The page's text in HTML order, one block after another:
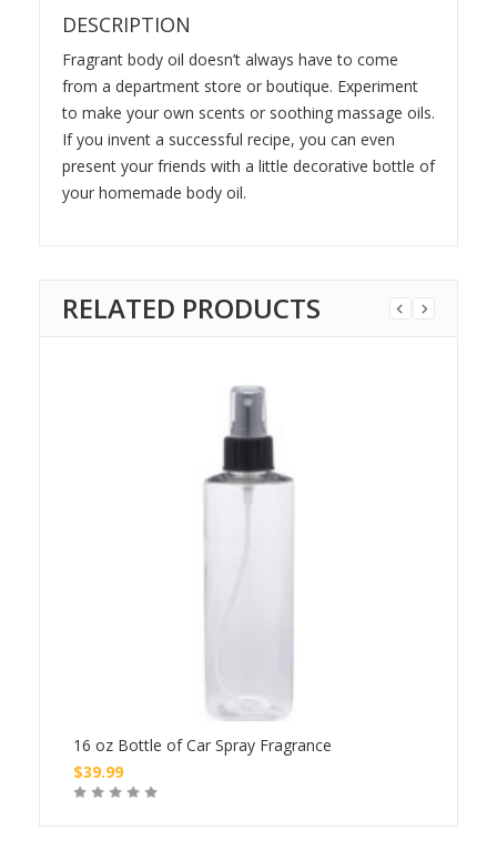
DESCRIPTION
Fragrant body oil doesn’t always have to come
from a department store or boutique. Experiment
to make your own scents or soothing massage oils.
If you invent a successful recipe, you can even
present your friends with a little decorative bottle of
your homemade body oil.
RELATED PRODUCTS
16 oz Bottle of Car Spray Fragrance
$39.99